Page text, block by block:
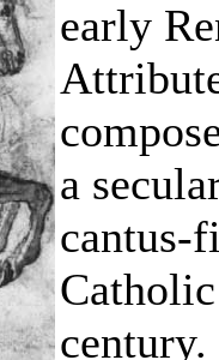
early
a
cantus-